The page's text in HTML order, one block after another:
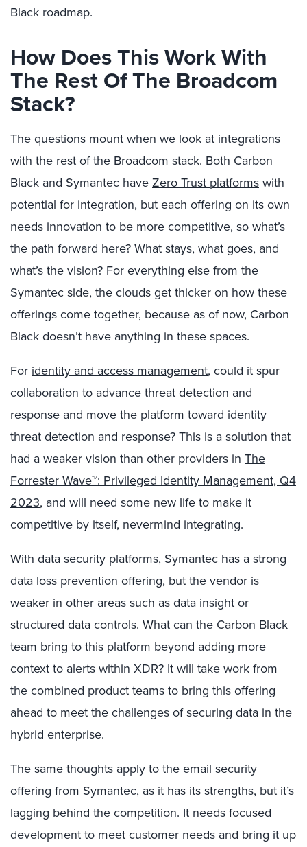
Black roadmap.
How Does This Work With
The Rest Of The Broadcom
Stack?
The questions mount when we look at integrations
with the rest of the Broadcom stack. Both Carbon
Black and Symantec haveZero Trust platformswith
potential for integration, but each offering on its own
needs innovation to be more competitive, so what’s
the path forward here? What stays, what goes, and
what’s the vision? For everything else from the
Symantec side, the clouds get thicker on how these
offerings come together, because as of now, Carbon
Black doesn’t have anything in these spaces.
For identity and access management, could it spur
collaboration to advance threat detection and
response and move the platform toward identity
threat detection and response? This is a solution that
had a weaker vision than other providers in The
Forrester Wave™: Privileged Identity Management, Q4
2023, and will need some new life to make it
competitive by itself, nevermind integrating.
With data security platforms, Symantec has a strong
data loss prevention offering, but the vendor is
weaker in other areas such as data insight or
structured data controls. What can the Carbon Black
team bring to this platform beyond adding more
context to alerts within XDR? It will take work from
the combined product teams to bring this offering
ahead to meet the challenges of securing data in the
hybrid enterprise.
The same thoughts apply to theemail security
offering from Symantec, as it has its strengths, but it’s
lagging behind the competition. It needs focused
development to meet customer needs and bring it up